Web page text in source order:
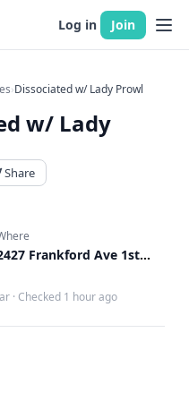
Log in Join
›Dissociated w/ Lady Prowl
w/ Lady
Share
2427 Frankford Ave 1st Floor, Philadelphia, PA
· Checked 1 hour ago